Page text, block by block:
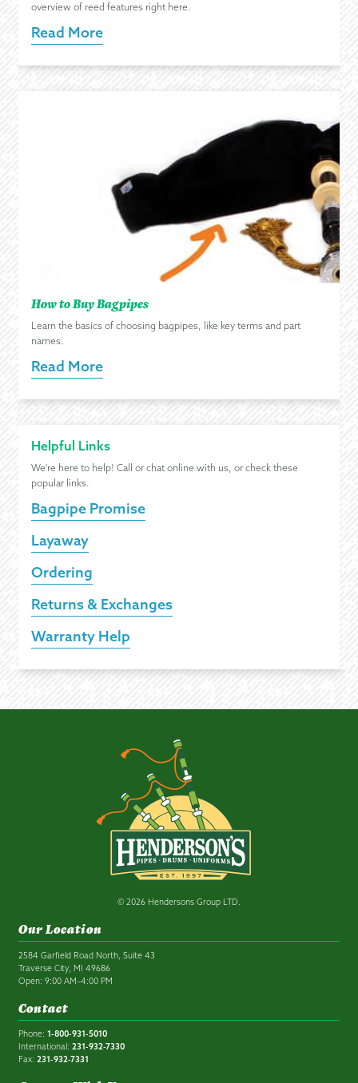
overview of reed features right here.
Read More
How to Buy Bagpipes
Learn the basics of choosing bagpipes, like key terms and part
names.
Read More
Helpful Links
We're here to help! Call or chat online with us, or check these
popular links.
Bagpipe Promise
Layaway
Ordering
Returns & Exchanges
Warranty Help
© 2026 Hendersons Group LTD.
Our Location
2584 Garfield Road North, Suite 43
Traverse City, MI 49686
Open: 9:00 AM–4:00 PM
Contact
Phone: 1-800-931-5010
International: 231-932-7330
Fax: 231-932-7331